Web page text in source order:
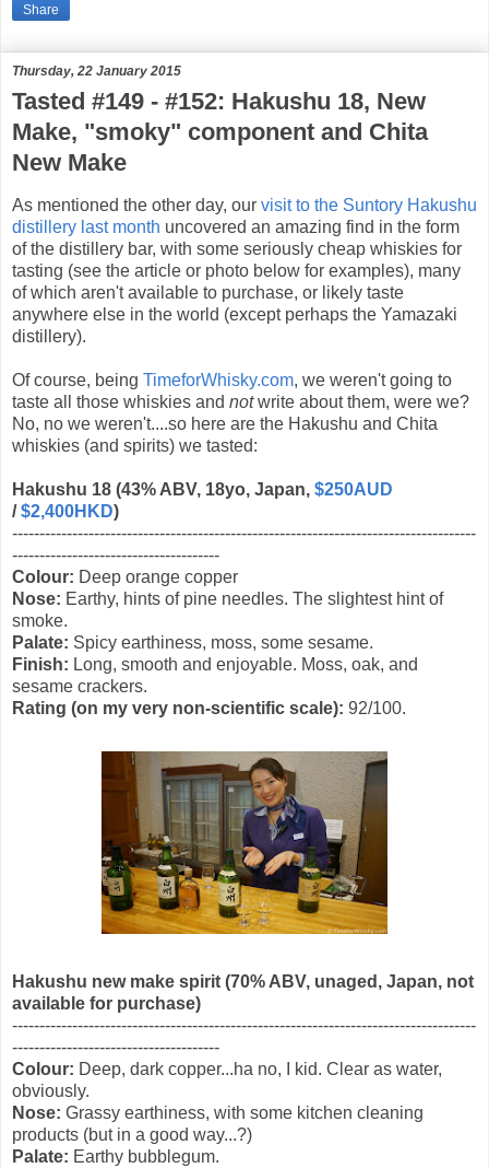
Share
Thursday, 22 January 2015
Tasted #149 - #152: Hakushu 18, New
Make, "smoky" component and Chita
New Make
As mentioned the other day, our visit to the Suntory Hakushu
distillery last month uncovered an amazing find in the form
of the distillery bar, with some seriously cheap whiskies for
tasting (see the article or photo below for examples), many
of which aren't available to purchase, or likely taste
anywhere else in the world (except perhaps the Yamazaki
distillery).
Of course, being TimeforWhisky.com, we weren't going to
taste all those whiskies and notwrite about them, were we?
No, no we weren't....so here are the Hakushu and Chita
whiskies (and spirits) we tasted:
Hakushu 18 (43% ABV, 18yo, Japan, $250AUD
/$2,400HKD)
-------------------------------------------------------------------------------------
--------------------------------------
Colour: Deep orange copper
Nose: Earthy, hints of pine needles. The slightest hint of
smoke.
Palate: Spicy earthiness, moss, some sesame.
Finish: Long, smooth and enjoyable. Moss, oak, and
sesame crackers.
Rating (on my very non-scientific scale): 92/100.
Hakushu new make spirit (70% ABV, unaged, Japan, not
available for purchase)
-------------------------------------------------------------------------------------
--------------------------------------
Colour: Deep, dark copper...ha no, I kid. Clear as water,
obviously.
Nose: Grassy earthiness, with some kitchen cleaning
products (but in a good way...?)
Palate: Earthy bubblegum.